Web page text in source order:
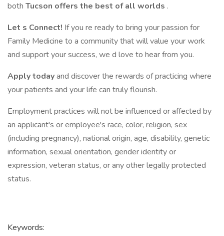
both Tucson offers the best of all worlds .
Let s Connect! If you re ready to bring your passion for
Family Medicine to a community that will value your work
and support your success, we d love to hear from you.
Apply todayand discover the rewards of practicing where
your patients and your life can truly flourish.
Employment practices will not be influenced or affected by
an applicant's or employee's race, color, religion, sex
(including pregnancy), national origin, age, disability, genetic
information, sexual orientation, gender identity or
expression, veteran status, or any other legally protected
status.
Keywords: